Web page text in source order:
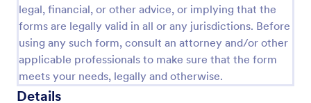
legal, financial, or other advice, or implying that the
forms are legally valid in all or any jurisdictions. Before
using any such form, consult an attorney and/or other
applicable professionals to make sure that the form
meets your needs, legally and otherwise.
Details